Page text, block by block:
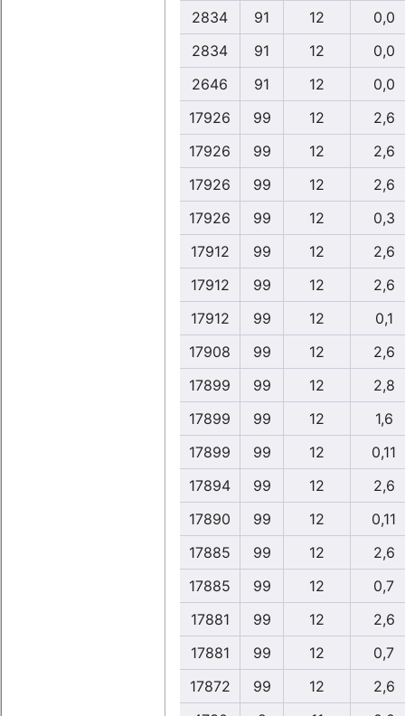
2834
91 12
0,0
2834
91 12
0,0
2646
91 12
0,0
17926
99 12
2,6
17926
99 12
2,6
17926
99 12
2,6
17926
99 12
0,3
17912
99 12
2,6
17912
99 12
2,6
17912
99 12
0,1
17908
99 12
2,6
17899
99 12
2,8
17899
99 12
1,6
17899
99 12
0,11
17894
99 12
2,6
17890
99 12
0,11
17885
99 12
2,6
17885
99 12
0,7
17881
99 12
2,6
17881
99 12
0,7
17872
99 12
2,6